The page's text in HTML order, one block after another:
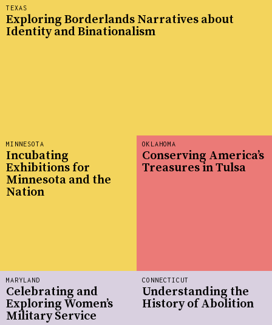
OKLAHOMA
Conserving America’s
Treasures in Tulsa
MINNESOTA
Incubating
Exhibitions for
Minnesota and the
Nation
MARYLAND
Celebrating and
Exploring Women’s
Military Service
CONNECTICUT
Understanding the
History of Abolition
TEXAS
Exploring Borderlands Narratives about
Identity and Binationalism